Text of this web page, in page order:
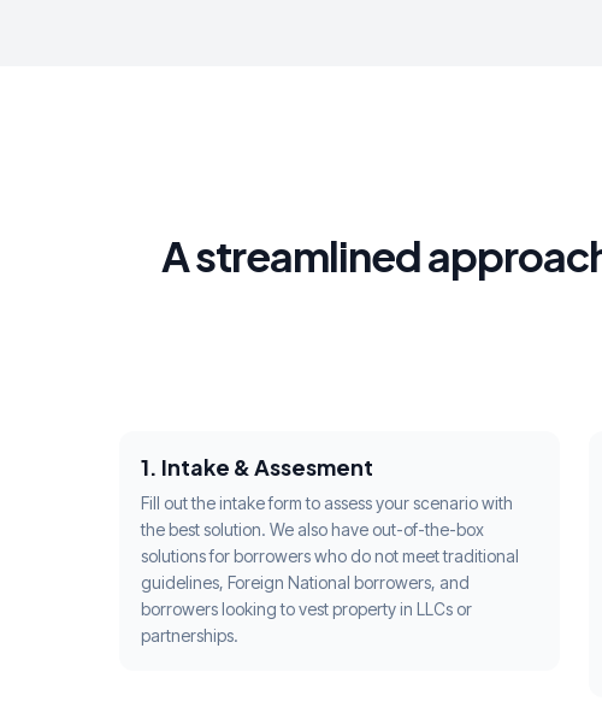
A streamlined
1. Intake & Assesment
Fill out the intake form to assess your scenario with
the best solution. We also have out-of-the-box
solutions for borrowers who do not meet traditional
guidelines, Foreign National borrowers, and
borrowers looking to vest property in LLCs or
partnerships.